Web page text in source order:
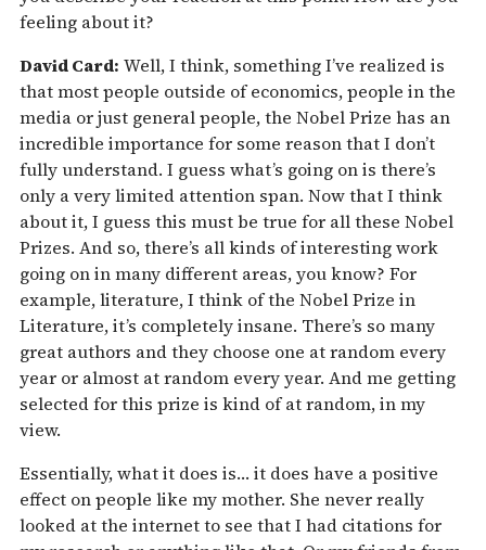
feeling about it?
David Card: Well, I think, something I’ve realized is
that most people outside of economics, people in the
media or just general people, the Nobel Prize has an
incredible importance for some reason that I don’t
fully understand. I guess what’s going on is there’s
only a very limited attention span. Now that I think
about it, I guess this must be true for all these Nobel
Prizes. And so, there’s all kinds of interesting work
going on in many different areas, you know? For
example, literature, I think of the Nobel Prize in
Literature, it’s completely insane. There’s so many
great authors and they choose one at random every
year or almost at random every year. And me getting
selected for this prize is kind of at random, in my
view.
Essentially, what it does is… it does have a positive
effect on people like my mother. She never really
looked at the internet to see that I had citations for